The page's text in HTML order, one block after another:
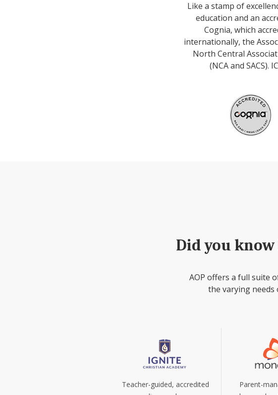
Like a stamp of
education and an
Cognia, which
internationally, the
North Central
(NCA and SACS).
Did you know
AOP offers a full suite
the varying needs
Teacher-guided, accredited
Parent-